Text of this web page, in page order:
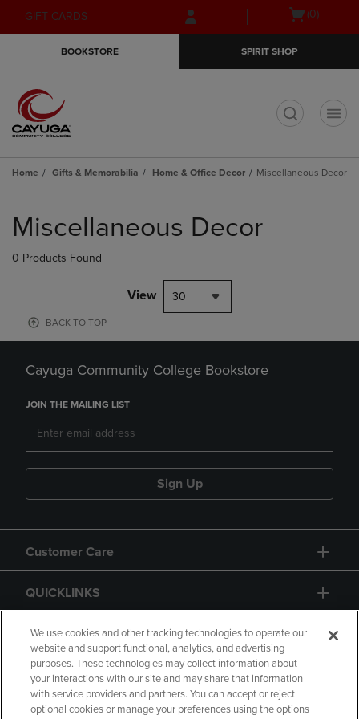
Skip
to
Skip
to
menu
GIFT CARDS
Open(0)
BOOKSTORE SPIRIT SHOP
Home Gifts & Memorabilia Home & Office Decor Miscellaneous Decor
products
Miscellaneous Decor
0 Products Found
View 30
BACK TO TOP
Cayuga Community College Bookstore
JOIN THE MAILING LIST
Sign Up
Customer Care
QUICKLINKS
GIFT CARD
We use cookies and other tracking technologies to operate our
website and support functional, analytics, and advertising
purposes. These technologies may collect information about
your interactions with our site and may share that information
with service providers and partners. You can accept or reject
optional cookies or manage your preferences using the options